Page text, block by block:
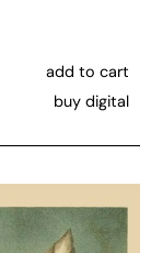
add to cart
buy digital